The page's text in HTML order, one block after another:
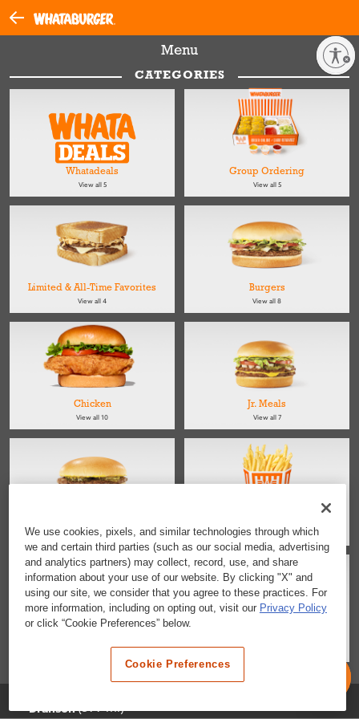
Enable accessibility
Menu
CATEGORIES
Whatadeals
View all 5
Group Ordering
View all 5
Limited & All-Time Favorites
View all 4
Burgers
View all 8
Chicken
View all 10
Jr. Meals
View all 7
View all 4
View all 4
Branson(599 mi)
We use cookies, pixels, and similar technologies through which
we and certain third parties (such as our social media, advertising
and analytics partners) may collect, record, use, and share
information about your use of our website. By clicking "X" and
using our site, we consider that you agree to these practices. For
more information, including on opting out, visit our Privacy Policy
or click “Cookie Preferences” below.
Cookie Preferences